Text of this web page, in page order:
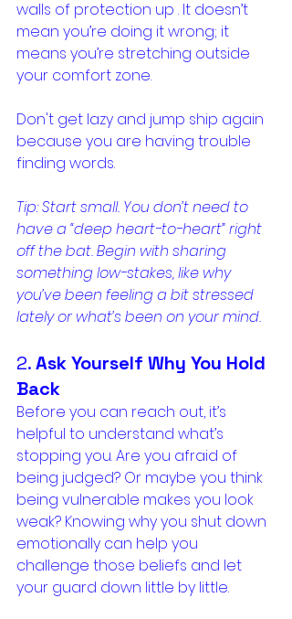
walls of protection up . It doesn’t
mean you’re doing it wrong; it
means you’re stretching outside
your comfort zone.
Don't get lazy and jump ship again
because you are having trouble
finding words.
Tip: Start small. You don’t need to
have a “deep heart-to-heart” right
off the bat. Begin with sharing
something low-stakes, like why
you’ve been feeling a bit stressed
lately or what’s been on your mind.
2. Ask Yourself Why You Hold
Back
Before you can reach out, it’s
helpful to understand what’s
stopping you. Are you afraid of
being judged? Or maybe you think
being vulnerable makes you look
weak? Knowing why you shut down
emotionally can help you
challenge those beliefs and let
your guard down little by little.